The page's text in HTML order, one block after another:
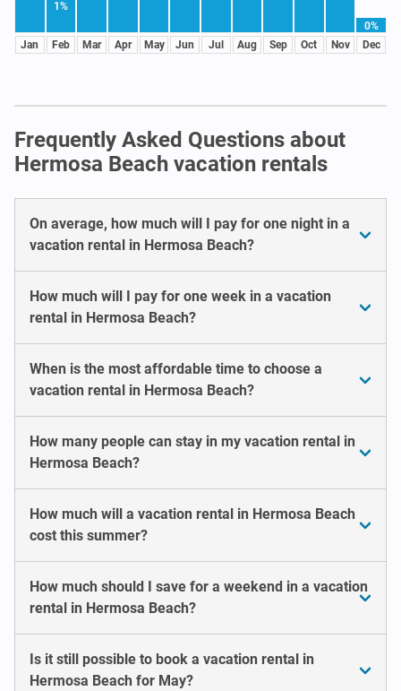
Jan
1%
Feb Mar Apr May Jun Jul Aug Sep Oct Nov
0%
Dec
Frequently Asked Questions about
Hermosa Beach vacation rentals
On average, how much will I pay for one night in a
vacation rental in Hermosa Beach?
How much will I pay for one week in a vacation
rental in Hermosa Beach?
When is the most affordable time to choose a
vacation rental in Hermosa Beach?
How many people can stay in my vacation rental in
Hermosa Beach?
How much will a vacation rental in Hermosa Beach
cost this summer?
How much should I save for a weekend in a vacation
rental in Hermosa Beach?
Is it still possible to book a vacation rental in
Hermosa Beach for May?